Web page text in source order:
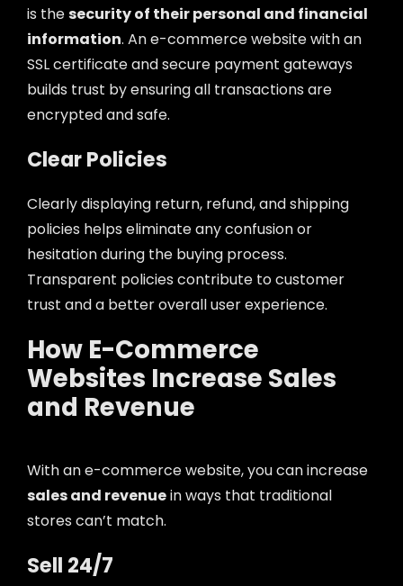
is thesecurity of their personal and financial
information. An e-commerce website with an
SSL certificate and secure payment gateways
builds trust by ensuring all transactions are
encrypted and safe.
Clear Policies
Clearly displaying return, refund, and shipping
policies helps eliminate any confusion or
hesitation during the buying process.
Transparent policies contribute to customer
trust and a better overall user experience.
How E-Commerce
Websites Increase Sales
and Revenue
With an e-commerce website, you can increase
sales and revenuein ways that traditional
stores can’t match.
Sell 24/7